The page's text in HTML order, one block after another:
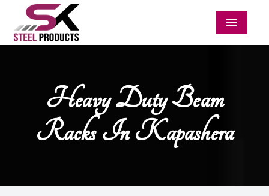
Menu
Heavy Duty Beam
Racks In Kapashera